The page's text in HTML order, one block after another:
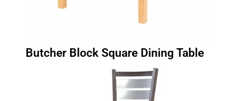
Butcher Block Square Dining Table